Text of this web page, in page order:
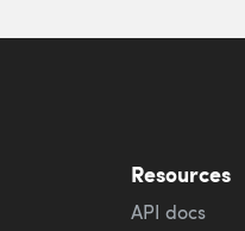
Resources
API docs